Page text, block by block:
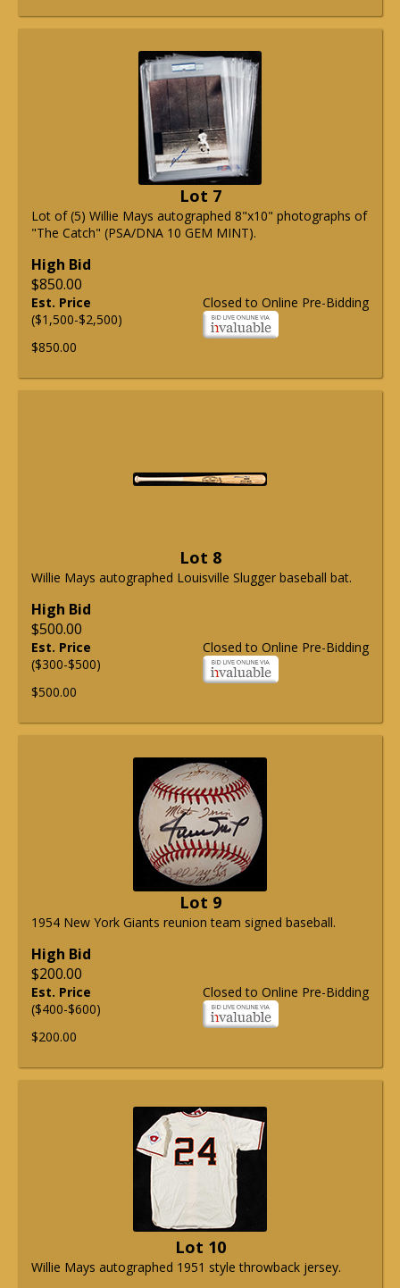
Lot 7
Lot of (5) Willie Mays autographed 8"x10" photographs of
"The Catch" (PSA/DNA 10 GEM MINT).
High Bid
$850.00
Closed to Online Pre-Bidding
Est. Price
($1,500-$2,500)
$850.00
Lot 8
Willie Mays autographed Louisville Slugger baseball bat.
High Bid
$500.00
Closed to Online Pre-Bidding
Est. Price
($300-$500)
$500.00
Lot 9
1954 New York Giants reunion team signed baseball.
High Bid
$200.00
Closed to Online Pre-Bidding
Est. Price
($400-$600)
$200.00
Lot 10
Willie Mays autographed 1951 style throwback jersey.